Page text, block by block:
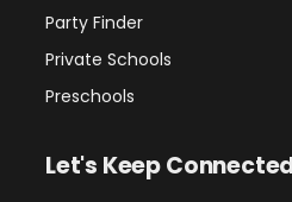
Party Finder
Private Schools
Preschools
Let's Keep